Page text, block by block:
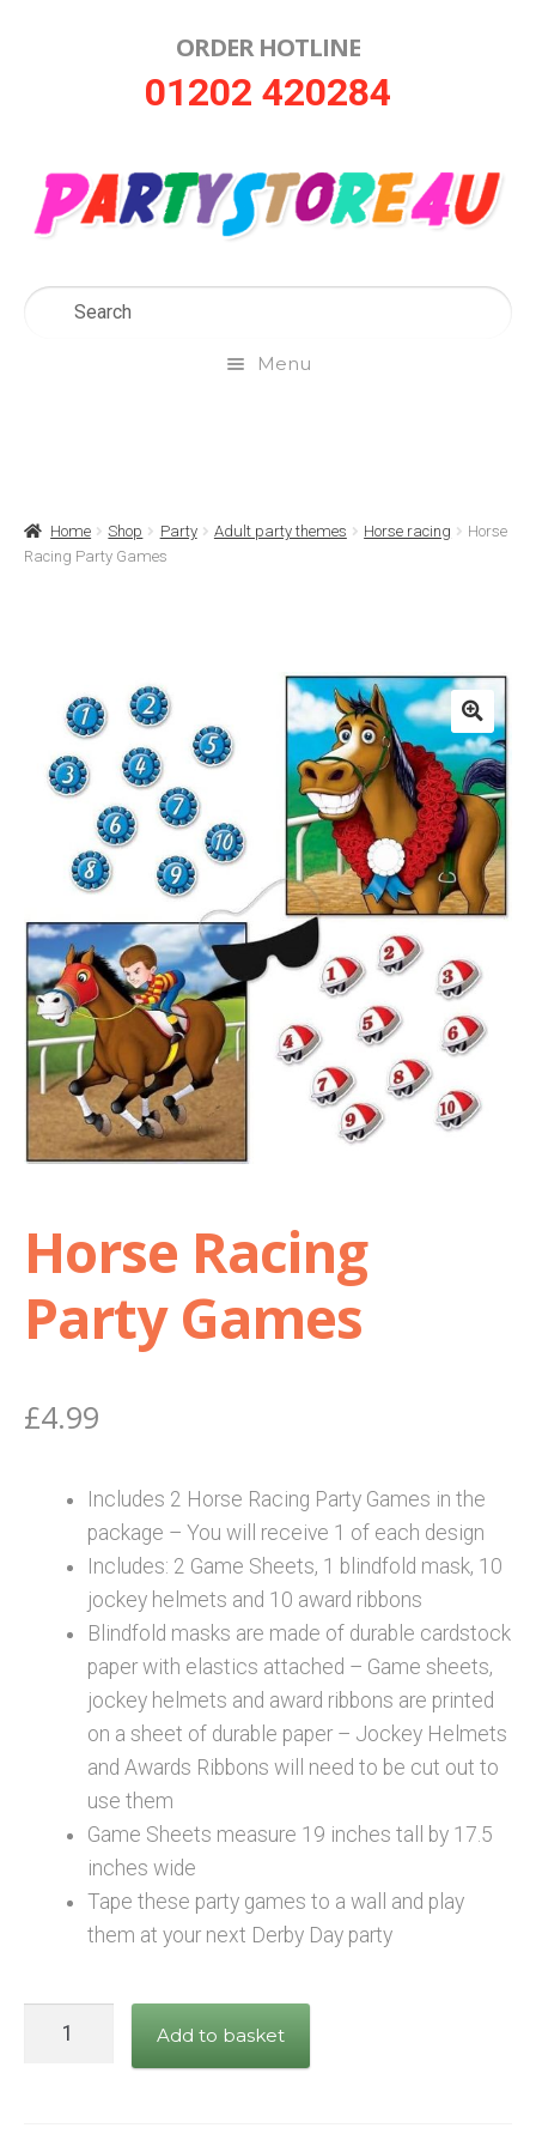
ORDER HOTLINE
01202 420284
Menu
Contact Us
Delivery
Help
My Account
Privacy Policy
Sample Page
Home Shop Party Adult party themes Horse racing
Horse
Racing Party Games
Horse Racing
Party Games
£4.99
Includes 2 Horse Racing Party Games in the
package – You will receive 1 of each design
Includes: 2 Game Sheets, 1 blindfold mask, 10
jockey helmets and 10 award ribbons
Blindfold masks are made of durable cardstock
paper with elastics attached – Game sheets,
jockey helmets and award ribbons are printed
on a sheet of durable paper – Jockey Helmets
and Awards Ribbons will need to be cut out to
use them
Game Sheets measure 19 inches tall by 17.5
inches wide
Tape these party games to a wall and play
them at your next Derby Day party
Add to basket